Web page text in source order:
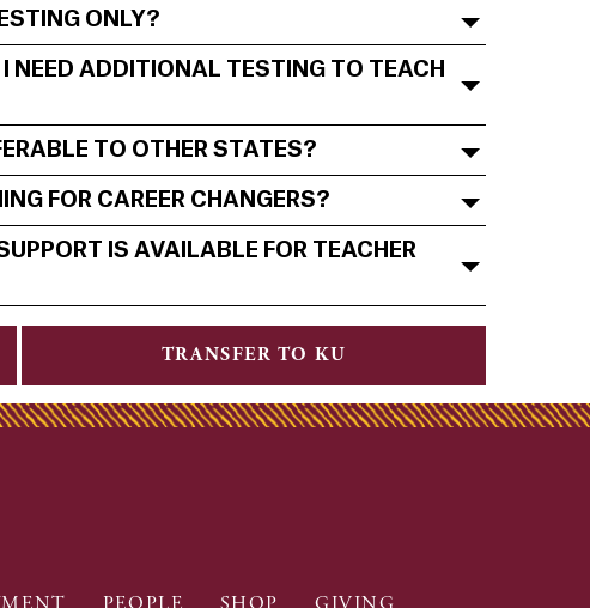
ONLY?
I NEED ADDITIONAL TESTING TO TEACH
TO OTHER STATES?
FOR CAREER CHANGERS?
IS AVAILABLE FOR TEACHER
TRANSFER TO KU